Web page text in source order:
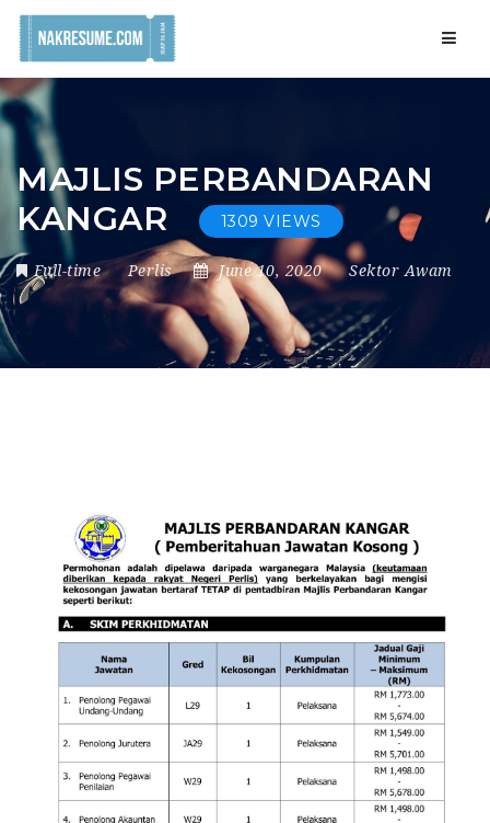
MAJLIS PERBANDARAN
KANGAR
1309 VIEWS
Full-time Perlis June 10, 2020 Sektor Awam